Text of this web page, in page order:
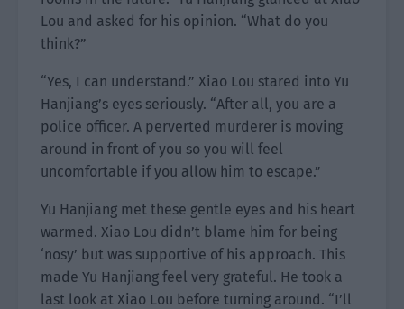
Lou and asked for his opinion. “What do you
think?”
“Yes, I can understand.” Xiao Lou stared into Yu
Hanjiang’s eyes seriously. “After all, you are a
police officer. A perverted murderer is moving
around in front of you so you will feel
uncomfortable if you allow him to escape.”
Yu Hanjiang met these gentle eyes and his heart
warmed. Xiao Lou didn’t blame him for being
‘nosy’ but was supportive of his approach. This
made Yu Hanjiang feel very grateful. He took a
last look at Xiao Lou before turning around. “I’ll